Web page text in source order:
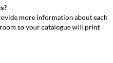
more information about each
so your catalogue will print